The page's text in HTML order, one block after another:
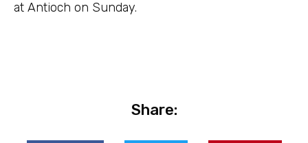
at Antioch on Sunday.
Share: